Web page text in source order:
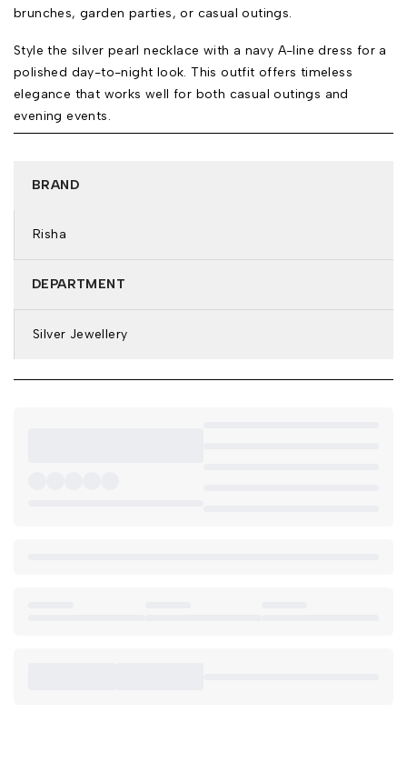
brunches, garden parties, or casual outings.
Style the silver pearl necklace with a navy A-line dress for a
polished day-to-night look. This outfit offers timeless
elegance that works well for both casual outings and
evening events.
BRAND
Risha
DEPARTMENT
Silver Jewellery